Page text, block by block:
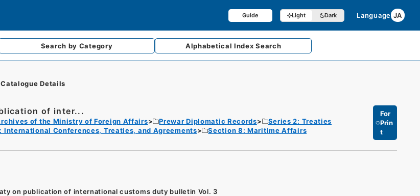
Guide Light Dark Language JA
Search by Category AlphabeticalIndex Search
Catalogue Details
of inter...
of the Ministry of Foreign Affairs Prewar Diplomatic Records
Series 2: Treaties
International Conferences, Treaties, and Agreements
Section 8: Maritime Affairs
For
Prin
t
on publication of international customs duty bulletin Vol. 3